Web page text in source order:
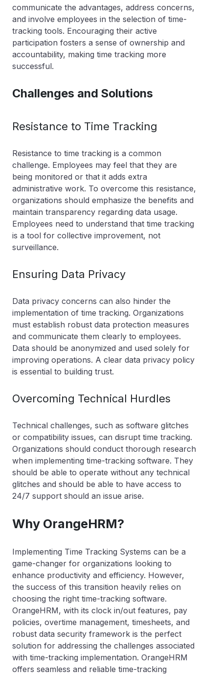
communicate the advantages, address concerns,
and involve employees in the selection of time-
tracking tools. Encouraging their active
participation fosters a sense of ownership and
accountability, making time tracking more
successful.
Challenges and Solutions
Resistance to Time Tracking
Resistance to time tracking is a common
challenge. Employees may feel that they are
being monitored or that it adds extra
administrative work. To overcome this resistance,
organizations should emphasize the benefits and
maintain transparency regarding data usage.
Employees need to understand that time tracking
is a tool for collective improvement, not
surveillance.
Ensuring Data Privacy
Data privacy concerns can also hinder the
implementation of time tracking. Organizations
must establish robust data protection measures
and communicate them clearly to employees.
Data should be anonymized and used solely for
improving operations. A clear data privacy policy
is essential to building trust.
Overcoming Technical Hurdles
Technical challenges, such as software glitches
or compatibility issues, can disrupt time tracking.
Organizations should conduct thorough research
when implementing time-tracking software. They
should be able to operate without any technical
glitches and should be able to have access to
24/7 support should an issue arise.
Why OrangeHRM?
Implementing Time Tracking Systems can be a
game-changer for organizations looking to
enhance productivity and efficiency. However,
the success of this transition heavily relies on
choosing the right time-tracking software.
OrangeHRM, with its clock in/out features, pay
policies, overtime management, timesheets, and
robust data security framework is the perfect
solution for addressing the challenges associated
with time-tracking implementation. OrangeHRM
offers seamless and reliable time-tracking